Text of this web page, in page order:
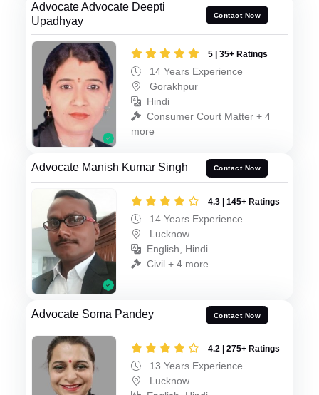
Advocate Advocate Deepti
Upadhyay
Contact Now
5 | 35+ Ratings
14 Years Experience
Gorakhpur
Hindi
Consumer Court Matter + 4
more
Advocate Manish Kumar Singh Contact Now
4.3 | 145+ Ratings
14 Years Experience
Lucknow
English, Hindi
Civil + 4 more
Advocate Soma Pandey Contact Now
4.2 | 275+ Ratings
13 Years Experience
Lucknow